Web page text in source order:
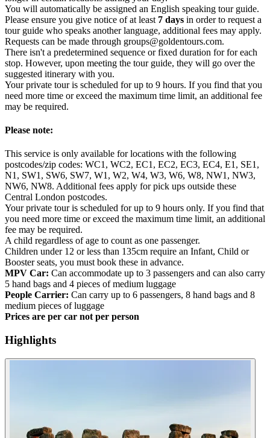
You will automatically be assigned an English speaking tour guide.
Please ensure you give notice of at least 7 days in order to request a
tour guide who speaks another language, additional fees may apply.
Requests can be made through groups@goldentours.com.
There isn't a predetermined sequence or fixed duration for for each
stop. However, upon meeting the tour guide, they will go over the
suggested itinerary with you.
Your private tour is scheduled for up to 9 hours. If you find that you
need more time or exceed the maximum time limit, an additional fee
may be required.
Please note:
This service is only available for locations with the following
postcodes/zip codes: WC1, WC2, EC1, EC2, EC3, EC4, E1, SE1,
N1, SW1, SW6, SW7, W1, W2, W4, W3, W6, W8, NW1, NW3,
NW6, NW8. Additional fees apply for pick ups outside these
Central London postcodes.
Your private tour is scheduled for up to 9 hours only. If you find that
you need more time or exceed the maximum time limit, an additional
fee may be required.
A child regardless of age to count as one passenger.
Children under 12 or less than 135cm require an Infant, Child or
Booster seats, you must book these in advance.
MPV Car: Can accommodate up to 3 passengers and can also carry
5 hand bags and 4 pieces of medium luggage
People Carrier: Can carry up to 6 passengers, 8 hand bags and 8
medium pieces of luggage
Prices are per car not per person
Highlights